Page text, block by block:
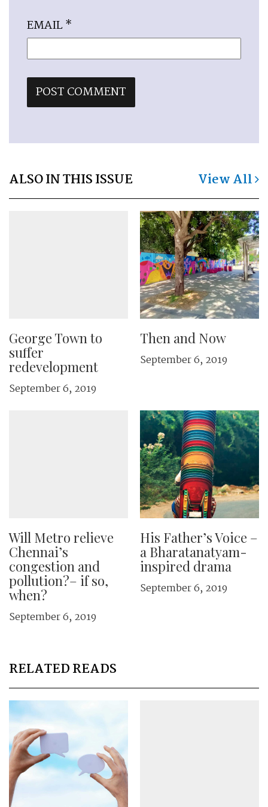
EMAIL*
ALSO IN THIS ISSUE View All
George Town to
suffer
redevelopment
September 6, 2019
Then and Now
September 6, 2019
Will Metro relieve
Chennai’s
congestion and
pollution?– if so,
when?
September 6, 2019
His Father’s Voice –
a Bharatanatyam-
inspired drama
September 6, 2019
RELATED READS